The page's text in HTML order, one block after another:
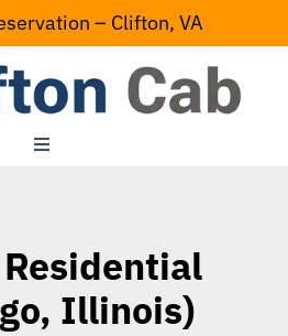
– Clifton, VA
Toggle
Illinois)